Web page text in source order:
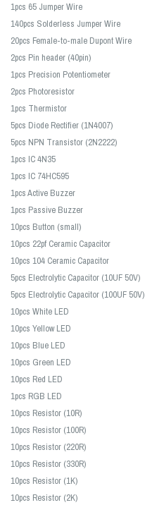
1pcs 65 Jumper Wire
140pcs Solderless Jumper Wire
20pcs Female-to-male Dupont Wire
2pcs Pin header (40pin)
1pcs Precision Potentiometer
2pcs Photoresistor
1pcs Thermistor
5pcs Diode Rectifier (1N4007)
5pcs NPN Transistor (2N2222)
1pcs IC 4N35
1pcs IC 74HC595
1pcs Active Buzzer
1pcs Passive Buzzer
10pcs Button (small)
10pcs 22pf Ceramic Capacitor
10pcs 104 Ceramic Capacitor
5pcs Electrolytic Capacitor (10UF 50V)
5pcs Electrolytic Capacitor (100UF 50V)
10pcs White LED
10pcs Yellow LED
10pcs Blue LED
10pcs Green LED
10pcs Red LED
1pcs RGB LED
10pcs Resistor (10R)
10pcs Resistor (100R)
10pcs Resistor (220R)
10pcs Resistor (330R)
10pcs Resistor (1K)
10pcs Resistor (2K)